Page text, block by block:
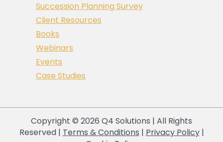
Succession Planning Survey
Client Resources
Books
Webinars
Events
Case Studies
Copyright © 2026 Q4 Solutions | All Rights
Reserved | Terms & Conditions | Privacy Policy|